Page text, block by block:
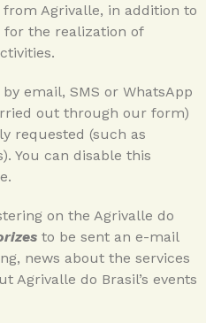
Agrivalle, in addition to
the realization of
email, SMS or WhatsApp
out through our form)
requested (such as
You can disable this
on the Agrivalle do
to be sent an e-mail
news about the services
Agrivalle do Brasil’s events